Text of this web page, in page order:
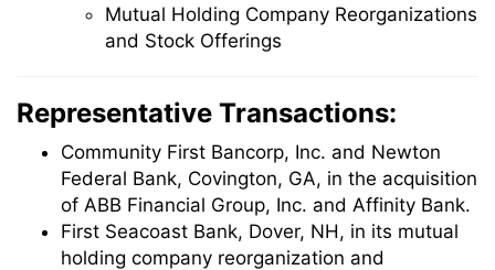
Mutual Holding Company Reorganizations
and Stock Offerings
Representative Transactions:
Community First Bancorp, Inc. and Newton
Federal Bank, Covington, GA, in the acquisition
of ABB Financial Group, Inc. and Affinity Bank.
First Seacoast Bank, Dover, NH, in its mutual
holding company reorganization and